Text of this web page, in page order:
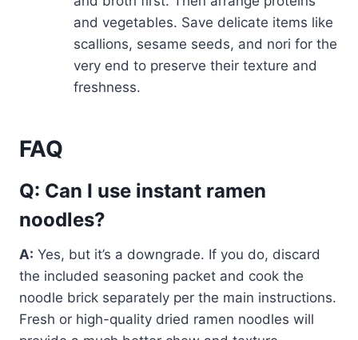
and vegetables. Save delicate items like
scallions, sesame seeds, and nori for the
very end to preserve their texture and
freshness.
FAQ
Q: Can I use instant ramen
noodles?
A: Yes, but it’s a downgrade. If you do, discard
the included seasoning packet and cook the
noodle brick separately per the main instructions.
Fresh or high-quality dried ramen noodles will